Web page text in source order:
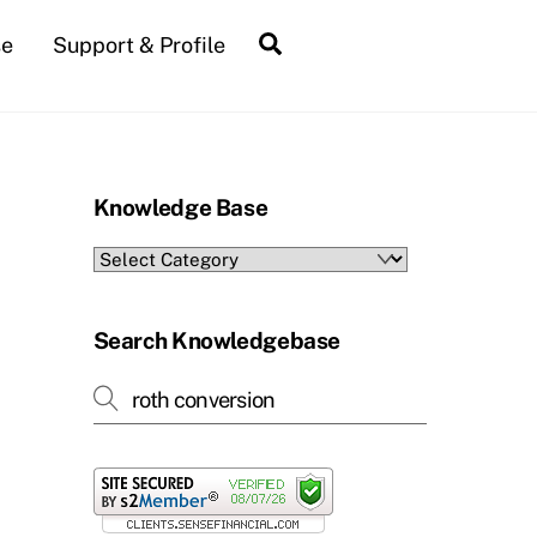
Support & Profile
Knowledge Base
Knowledge
Search Knowledgebase